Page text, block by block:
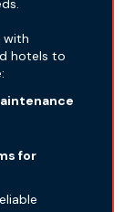
with
hotels to
for